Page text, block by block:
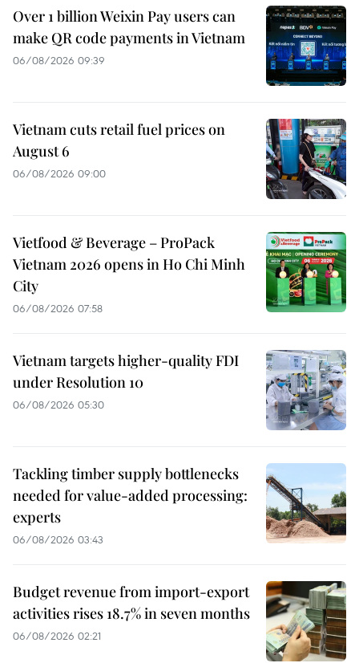
Over 1 billion Weixin Pay users can
make QR code payments in Vietnam
06/08/2026 09:39
Vietnam cuts retail fuel prices on
August 6
06/08/2026 09:00
Vietfood & Beverage – ProPack
Vietnam 2026 opens in Ho Chi Minh
City
06/08/2026 07:58
Vietnam targets higher-quality FDI
under Resolution 10
06/08/2026 05:30
Tackling timber supply bottlenecks
needed for value-added processing:
experts
06/08/2026 03:43
Budget revenue from import-export
activities rises 18.7% in seven months
06/08/2026 02:21